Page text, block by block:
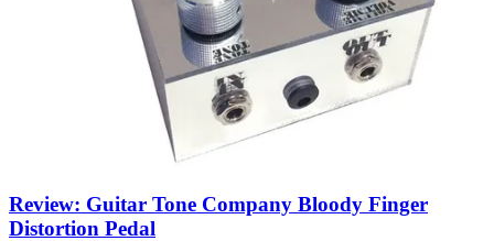
Review: Guitar Tone Company Bloody Finger
Distortion Pedal